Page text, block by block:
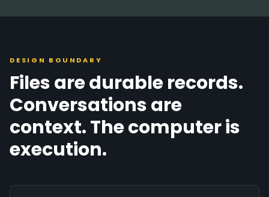
DESIGN BOUNDARY
Files are durable records.
Conversations are
context. The computer is
execution.